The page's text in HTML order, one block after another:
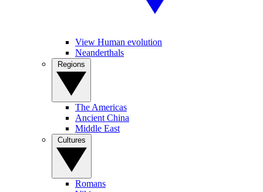
View Human evolution
Neanderthals
The Americas
Ancient China
Middle East
Romans